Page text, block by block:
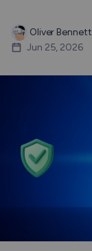
Oliver Bennett
Jun 25, 2026